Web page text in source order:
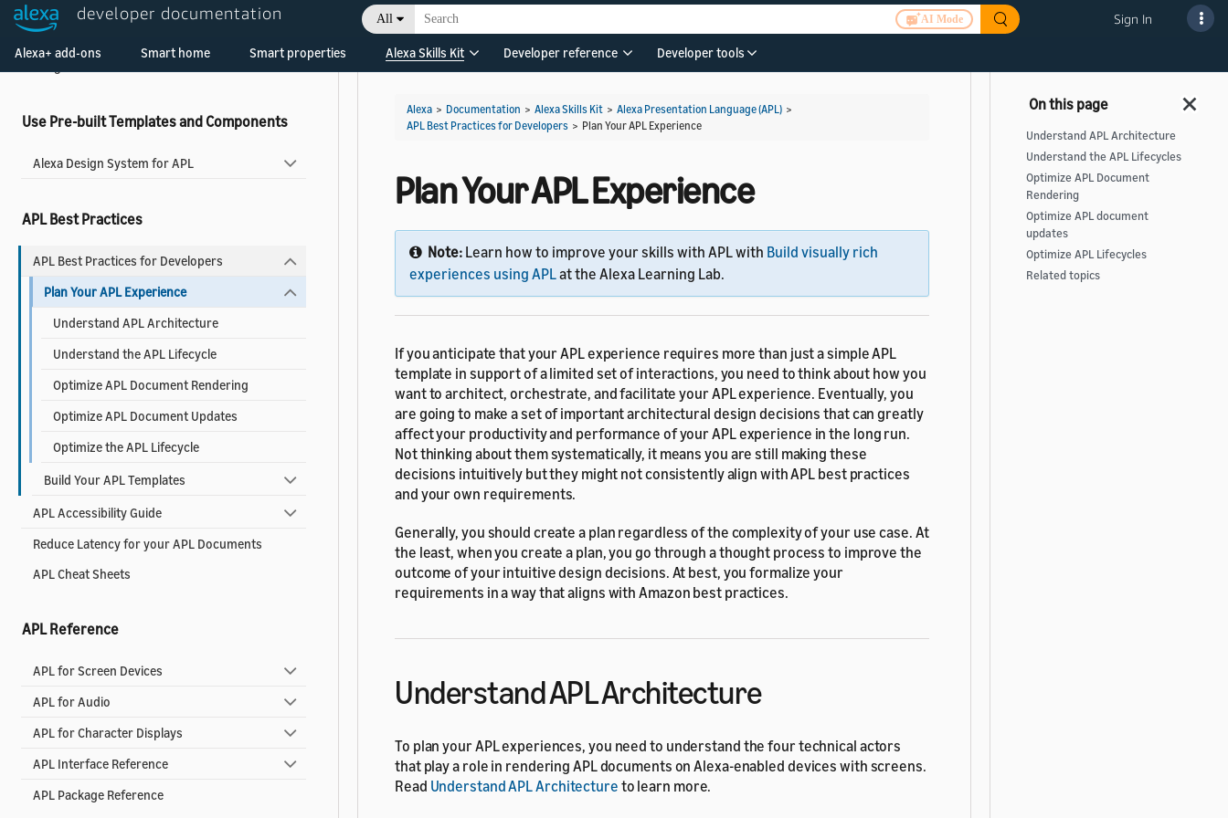
developer documentation All AI Mode Sign In
Alexa+ add-ons Smart home Smart properties Alexa Skills Kit Developer reference Developer tools
About Widgets
Add a Widget to Your Skill
Use Pre-built Templates and Components
Alexa Design System for APL
APL Best Practices
APL Best Practices for Developers
Plan Your APL Experience
Understand APL Architecture
Understand the APL Lifecycle
Optimize APL Document Rendering
Optimize APL Document Updates
Optimize the APL Lifecycle
Build Your APL Templates
APL Accessibility Guide
Reduce Latency for your APL Documents
APL Cheat Sheets
APL Reference
APL for Screen Devices
APL for Audio
APL for Character Displays
APL Interface Reference
APL Package Reference
Alexa > Documentation > Alexa Skills Kit > Alexa Presentation Language (APL) >
APL Best Practices for Developers > Plan Your APL Experience
Plan Your APL Experience
Note: Learn how to improve your skills with APL with Build visually rich
experiences using APLat the Alexa Learning Lab.
If you anticipate that your APL experience requires more than just a simple APL
template in support of a limited set of interactions, you need to think about how you
want to architect, orchestrate, and facilitate your APL experience. Eventually, you
are going to make a set of important architectural design decisions that can greatly
affect your productivity and performance of your APL experience in the long run.
Not thinking about them systematically, it means you are still making these
decisions intuitively but they might not consistently align with APL best practices
and your own requirements.
Generally, you should create a plan regardless of the complexity of your use case. At
the least, when you create a plan, you go through a thought process to improve the
outcome of your intuitive design decisions. At best, you formalize your
requirements in a way that aligns with Amazon best practices.
Understand APL Architecture
To plan your APL experiences, you need to understand the four technical actors
that play a role in rendering APL documents on Alexa-enabled devices with screens.
Read Understand APL Architecture to learn more.
Understand APL Architecture
Understand the APL Lifecycles
Optimize APL Document
Rendering
Optimize APL document
updates
Optimize APL Lifecycles
Related topics
Welcome! Ask the DevAssistant